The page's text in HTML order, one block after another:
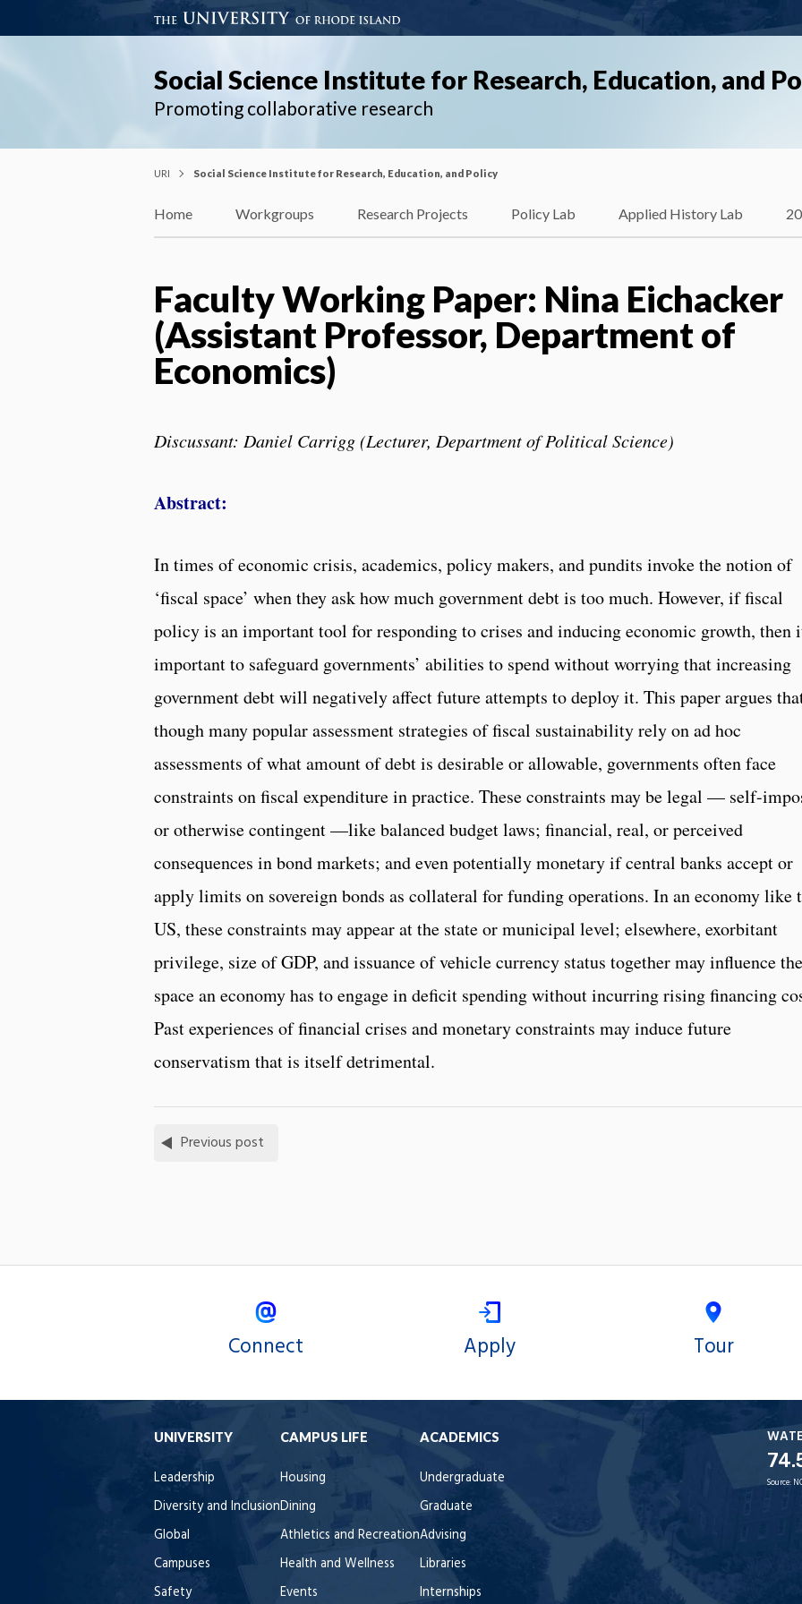
Social Science Institute for Research, Education, and
Promoting collaborative research
URI Social Science Institute for Research, Education, and Policy
Home Workgroups Research Projects Policy Lab Applied History Lab
Faculty Working Paper: Nina Eichacker
(Assistant Professor, Department of
Economics)
Discussant: Daniel Carrigg (Lecturer, Department of Political Science)
Abstract:
In times of economic crisis, academics, policy makers, and pundits invoke the notion of
‘fiscal space’ when they ask how much government debt is too much. However, if fiscal
policy is an important tool for responding to crises and inducing economic growth, then
important to safeguard governments’ abilities to spend without worrying that increasing
government debt will negatively affect future attempts to deploy it. This paper argues
though many popular assessment strategies of fiscal sustainability rely on ad hoc
assessments of what amount of debt is desirable or allowable, governments often face
constraints on fiscal expenditure in practice. These constraints may be legal — self-
or otherwise contingent —like balanced budget laws; financial, real, or perceived
consequences in bond markets; and even potentially monetary if central banks accept or
apply limits on sovereign bonds as collateral for funding operations. In an economy like
US, these constraints may appear at the state or municipal level; elsewhere, exorbitant
privilege, size of GDP, and issuance of vehicle currency status together may influence the
space an economy has to engage in deficit spending without incurring rising financing
Past experiences of financial crises and monetary constraints may induce future
conservatism that is itself detrimental.
Previous post
Connect Apply Tour
UNIVERSITY
Leadership
Diversity and Inclusion
Global
Campuses
Safety
CAMPUS LIFE
Housing
Dining
Athletics and Recreation
Health and Wellness
Events
ACADEMICS
Undergraduate
Graduate
Advising
Libraries
Internships
Source: